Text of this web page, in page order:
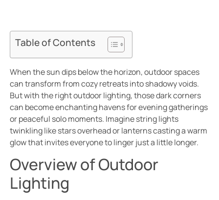
Table of Contents
When the sun dips below the horizon, outdoor spaces
can transform from cozy retreats into shadowy voids.
But with the right outdoor lighting, those dark corners
can become enchanting havens for evening gatherings
or peaceful solo moments. Imagine string lights
twinkling like stars overhead or lanterns casting a warm
glow that invites everyone to linger just a little longer.
Overview of Outdoor
Lighting